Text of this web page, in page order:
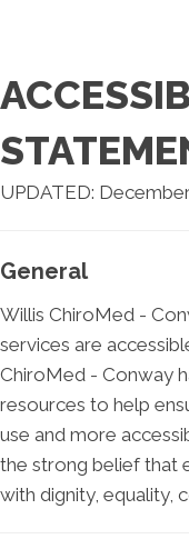
UPDATED:
General
Willis ChiroMed -
services are
ChiroMed - Conway
resources to help
use and more
the strong belief that
with dignity, equality,